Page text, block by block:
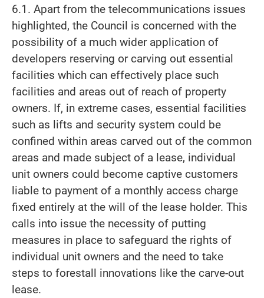
6.1. Apart from the telecommunications issues
highlighted, the Council is concerned with the
possibility of a much wider application of
developers reserving or carving out essential
facilities which can effectively place such
facilities and areas out of reach of property
owners. If, in extreme cases, essential facilities
such as lifts and security system could be
confined within areas carved out of the common
areas and made subject of a lease, individual
unit owners could become captive customers
liable to payment of a monthly access charge
fixed entirely at the will of the lease holder. This
calls into issue the necessity of putting
measures in place to safeguard the rights of
individual unit owners and the need to take
steps to forestall innovations like the carve-out
lease.